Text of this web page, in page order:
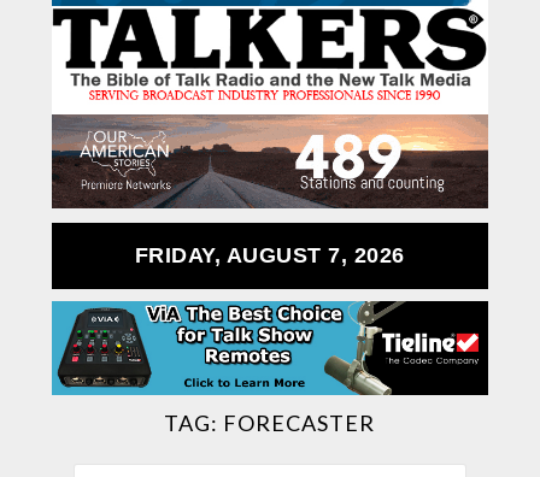
FRIDAY, AUGUST 7, 2026
TAG: FORECASTER